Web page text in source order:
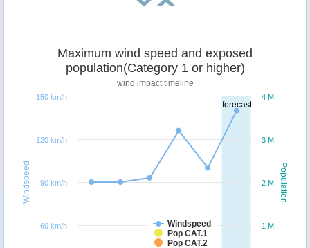
forecast
Population
Windspeed
Maximum wind speed and exposed
population(Category 1 or higher)
wind impact timeline
Windspeed
Pop CAT.1
Pop CAT.2
1 M
2 M
3 M
4 M
60 km/h
90 km/h
120 km/h
150 km/h